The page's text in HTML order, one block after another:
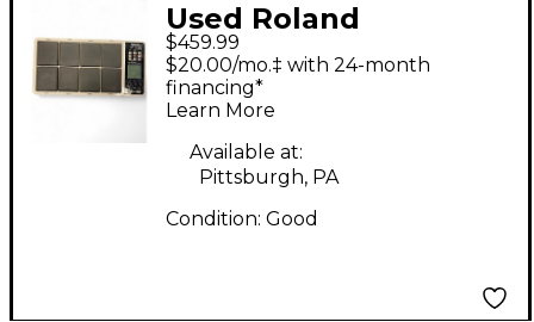
Used Roland
OCTAPAD SPD-30
Drum Machine
$459.99
$20.00/mo.‡ with 24-month
financing*
Learn More
Available at:
Pittsburgh, PA
Condition: Good